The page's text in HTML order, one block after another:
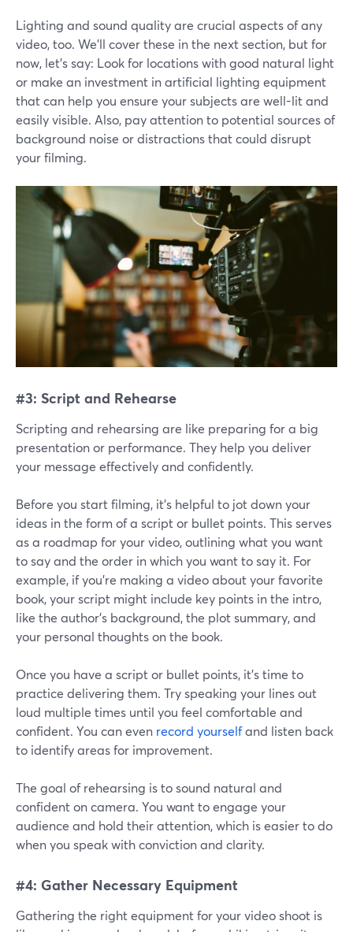
Lighting and sound quality are crucial aspects of any
video, too. We'll cover these in the next section, but for
now, let's say: Look for locations with good natural light
or make an investment in artificial lighting equipment
that can help you ensure your subjects are well-lit and
easily visible. Also, pay attention to potential sources of
background noise or distractions that could disrupt
your filming.
#3: Script and Rehearse
Scripting and rehearsing are like preparing for a big
presentation or performance. They help you deliver
your message effectively and confidently.
Before you start filming, it's helpful to jot down your
ideas in the form of a script or bullet points. This serves
as a roadmap for your video, outlining what you want
to say and the order in which you want to say it. For
example, if you're making a video about your favorite
book, your script might include key points in the intro,
like the author's background, the plot summary, and
your personal thoughts on the book.
Once you have a script or bullet points, it's time to
practice delivering them. Try speaking your lines out
loud multiple times until you feel comfortable and
confident. You can even record yourselfand listen back
to identify areas for improvement.
The goal of rehearsing is to sound natural and
confident on camera. You want to engage your
audience and hold their attention, which is easier to do
when you speak with conviction and clarity.
#4: Gather Necessary Equipment
Gathering the right equipment for your video shoot is